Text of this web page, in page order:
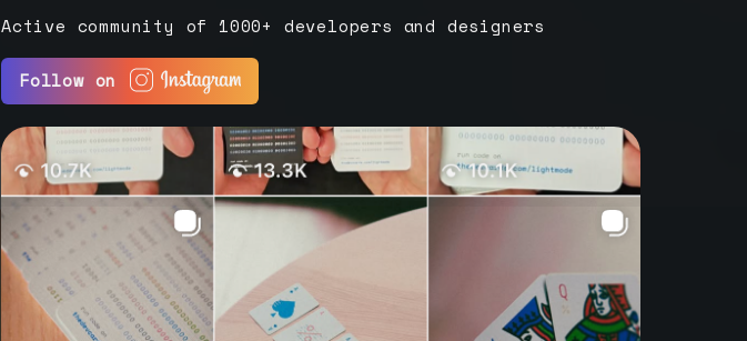
Active community of 1000+ developers and designers
Follow on